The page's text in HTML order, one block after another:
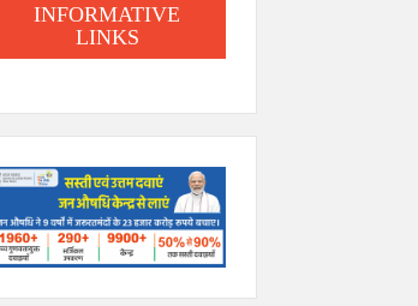
INFORMATIVE
LINKS